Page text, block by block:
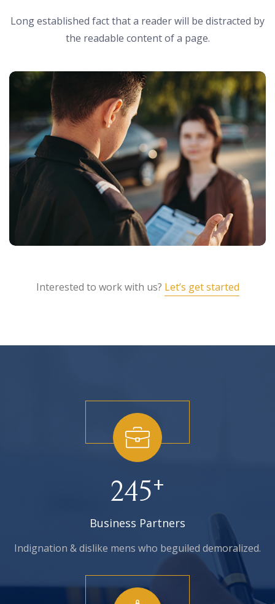
Long established fact that a reader will be distracted by
the readable content of a page.
Interested to work with us? Let’s get started
245+
Business Partners
Indignation & dislike mens who beguiled demoralized.